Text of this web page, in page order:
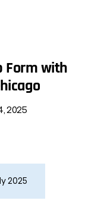
Form with
2025
2025